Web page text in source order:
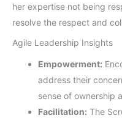
her expertise not being
resolve the respect and
Agile Leadership Insights
Empowerment:
address their
sense of ownership
Facilitation: The